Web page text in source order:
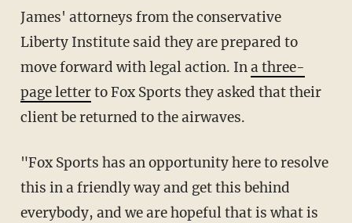
James' attorneys from the conservative
Liberty Institute said they are prepared to
move forward with legal action. Ina three-
page letterto Fox Sports they asked that their
client be returned to the airwaves.
"Fox Sports has an opportunity here to resolve
this in a friendly way and get this behind
everybody, and we are hopeful that is what is